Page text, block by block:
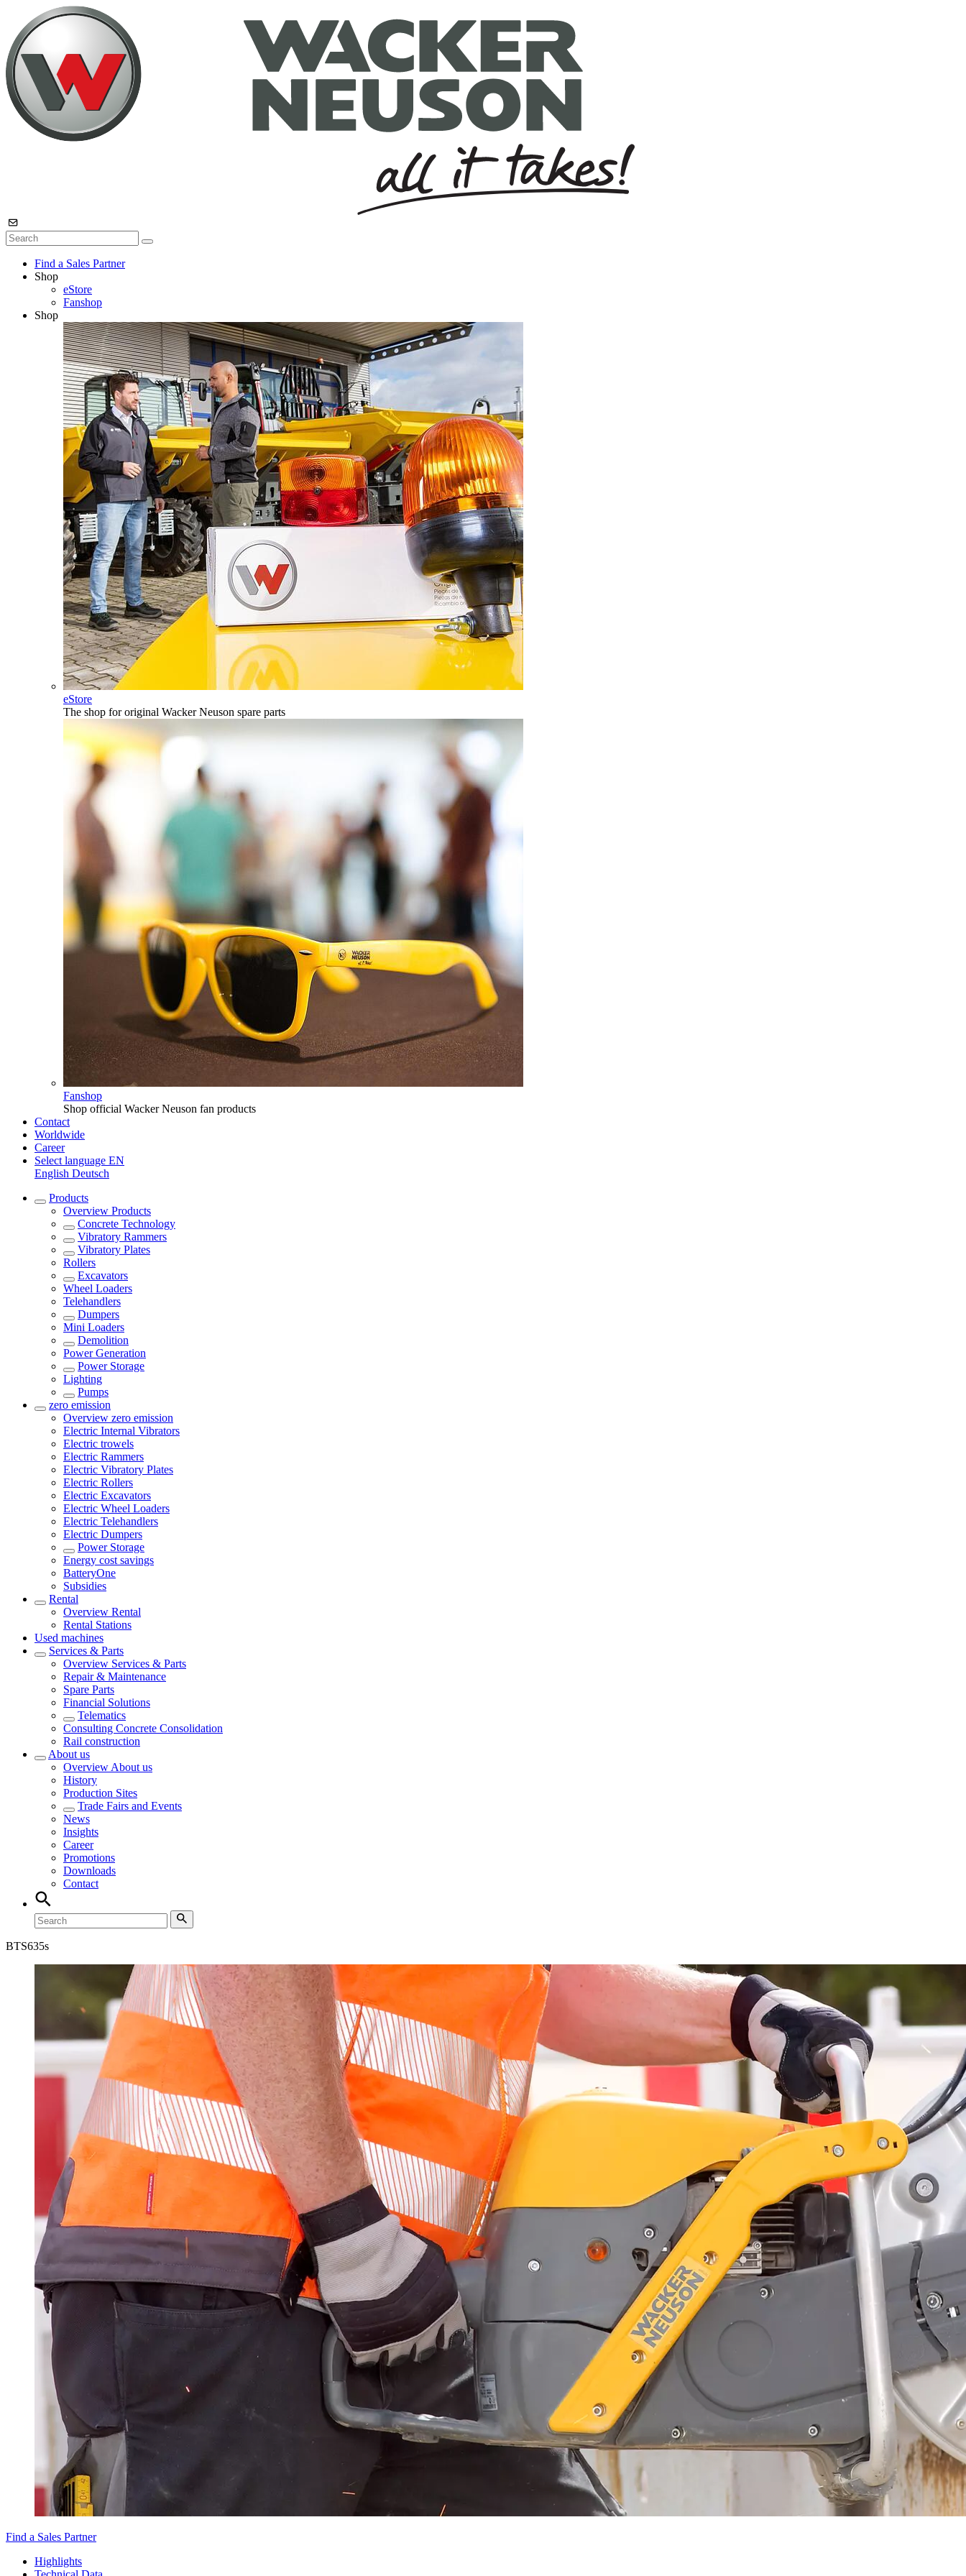
Find a Sales Partner
Shop
eStore
Fanshop
Shop
eStore
The shop for original Wacker Neuson spare parts
Fanshop
Shop official Wacker Neuson fan products
Contact
Worldwide
Career
Select language EN
English Deutsch
Products
Overview Products
Concrete Technology
Vibratory Rammers
Vibratory Plates
Rollers
Excavators
Wheel Loaders
Telehandlers
Dumpers
Mini Loaders
Demolition
Power Generation
Power Storage
Lighting
Pumps
zero emission
Overview zero emission
Electric Internal Vibrators
Electric trowels
Electric Rammers
Electric Vibratory Plates
Electric Rollers
Electric Excavators
Electric Wheel Loaders
Electric Telehandlers
Electric Dumpers
Power Storage
Energy cost savings
BatteryOne
Subsidies
Rental
Overview Rental
Rental Stations
Used machines
Services & Parts
Overview Services & Parts
Repair & Maintenance
Spare Parts
Financial Solutions
Telematics
Consulting Concrete Consolidation
Rail construction
About us
Overview About us
History
Production Sites
Trade Fairs and Events
News
Insights
Career
Promotions
Downloads
Contact
BTS635s
Find a Sales Partner
Highlights